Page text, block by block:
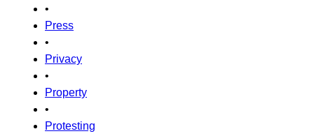
•
Press
•
Privacy
•
Property
•
Protesting